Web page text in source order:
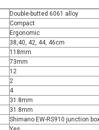
Double-butted 6061 alloy
Compact
Ergonomic
38,40, 42, 44, 46cm
118mm
73mm
12
2
4
31.8mm
31.8mm
Shimano EW-RS910 junction